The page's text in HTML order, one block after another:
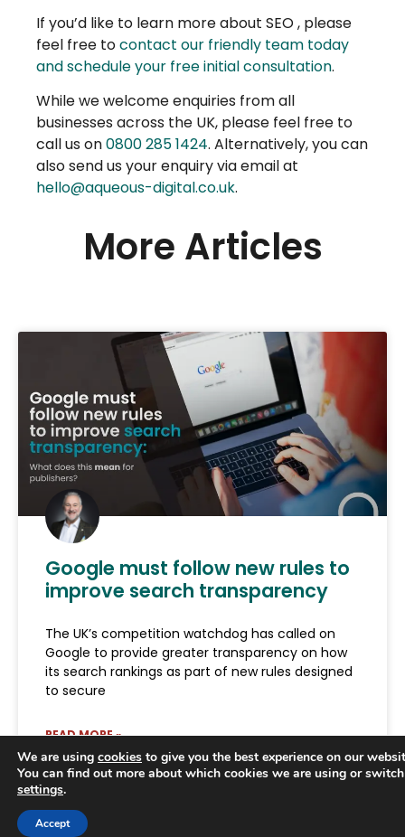
If you’d like to learn more about SEO , please
feel free tocontact our friendly team today
and schedule your free initial consultation.
While we welcome enquiries from all
businesses across the UK, please feel free to
call us on0800 285 1424. Alternatively, you can
also send us your enquiry via email at
hello@aqueous-digital.co.uk.
More Articles
Google must follow new rules to
improve search transparency
The UK’s competition watchdog has called on
Google to provide greater transparency on how
its search rankings as part of new rules designed
to secure
READ MORE »
June 29, 2026
We are using cookies to give you the best experience on our
You can find out more about which cookies we are using or
settings.
Accept